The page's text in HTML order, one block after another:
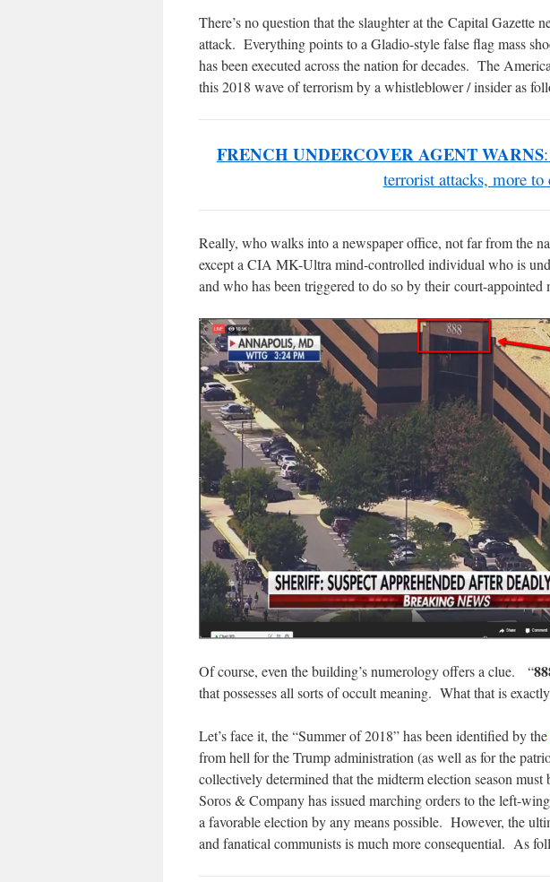
There’s no question that the slaughter at the Capital Gazette
attack. Everything points to a Gladio-style false flag mass
has been executed across the nation for decades. The
this 2018 wave of terrorism by a whistleblower / insider as
FRENCH UNDERCOVER AGENT WARNS
terrorist attacks, more to
Really, who walks into a newspaper office, not far from the
except a CIA MK-Ultra mind-controlled individual who is
and who has been triggered to do so by their court-appointed
Of course, even the building’s numerology offers a clue. “
that possesses all sorts of occult meaning. What that is
Let’s face it, the “Summer of 2018” has been identified by the
from hell for the Trump administration (as well as for the
collectively determined that the midterm election season must
Soros & Company has issued marching orders to the left-
a favorable election by any means possible. However, the
and fanatical communists is much more consequential. As